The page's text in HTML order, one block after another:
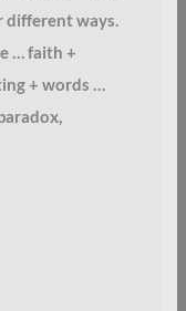
different ways.
… faith +
+ words …